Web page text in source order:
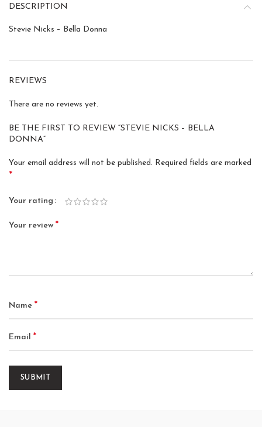
DESCRIPTION
Stevie Nicks – Bella Donna
REVIEWS
There are no reviews yet.
BE THE FIRST TO REVIEW “STEVIE NICKS – BELLA
DONNA”
Your email address will not be published. Required fields are marked
*
Your rating
Your review *
Name *
Email *